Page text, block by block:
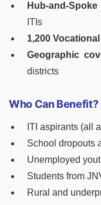
Hub-and-Spoke
ITIs
1,200
Geographic
districts
Who Can Benefit?
ITI aspirants (all
School dropouts
Unemployed
Students from
Rural and